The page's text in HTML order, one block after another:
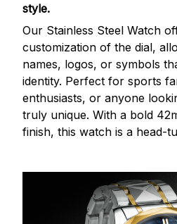
style.
Our Stainless Steel Watch
customization of the dial,
names, logos, or symbols
identity. Perfect for sports
enthusiasts, or anyone
truly unique. With a bold
finish, this watch is a head-